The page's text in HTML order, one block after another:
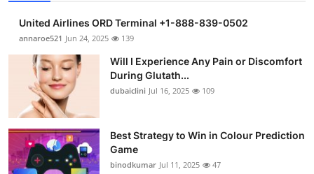
United Airlines ORD Terminal +1-888-839-0502
annaroe521 Jun 24, 2025 139
Will I Experience Any Pain or Discomfort
During Glutath...
dubaiclini Jul 16, 2025 109
Best Strategy to Win in Colour Prediction
Game
binodkumar Jul 11, 2025 47